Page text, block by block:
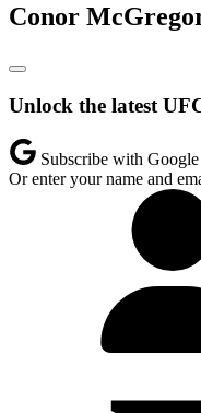
Conor
Unlock the latest
Subscribe with Google
Or enter your name and